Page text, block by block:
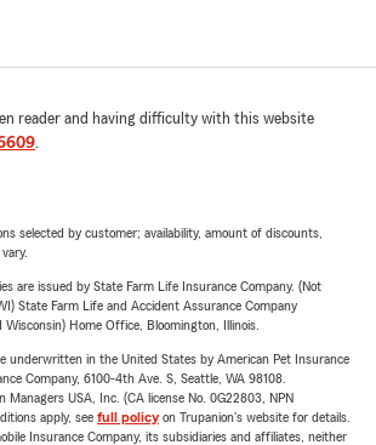
reader and having difficulty with this website
.
selected by customer; availability, amount of discounts,
are issued by State Farm Life Insurance Company. (Not
State Farm Life and Accident Assurance Company
Wisconsin) Home Office, Bloomington, Illinois.
underwritten in the United States by American Pet Insurance
Company, 6100-4th Ave. S, Seattle, WA 98108.
Managers USA, Inc. (CA license No. 0G22803, NPN
apply, see full policyon Trupanion's website for details.
Insurance Company, its subsidiaries and affiliates, neither